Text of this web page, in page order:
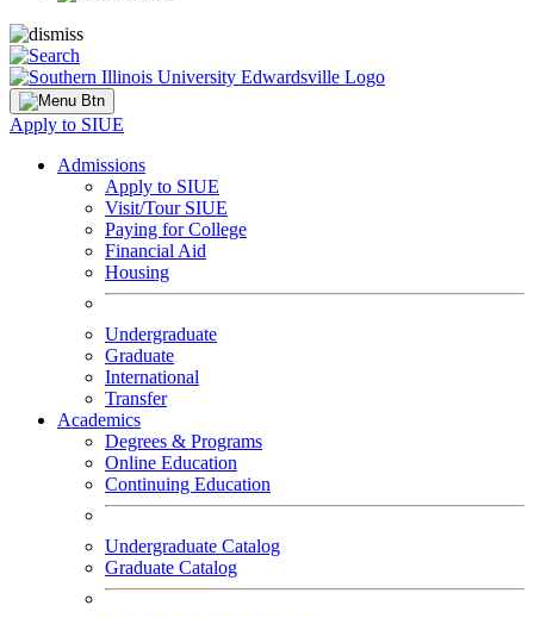
Apply to SIUE
Admissions
Apply to SIUE
Visit/Tour SIUE
Paying for College
Financial Aid
Housing
Undergraduate
Graduate
International
Transfer
Academics
Degrees & Programs
Online Education
Continuing Education
Undergraduate Catalog
Graduate Catalog